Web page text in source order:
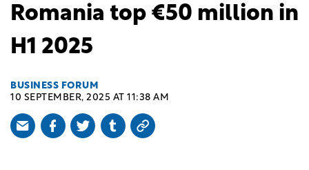
Romania top €50 million in
H1 2025
BUSINESS FORUM
10 SEPTEMBER, 2025 AT 11:38 AM